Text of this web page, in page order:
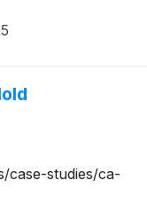
case-studies/ca-